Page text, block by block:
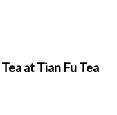
at Tian Fu Tea